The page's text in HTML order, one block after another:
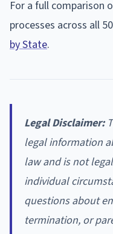
For a full comparison
processes across all
by State.
Legal Disclaimer:
legal information
law and is not
individual
questions about
termination, or